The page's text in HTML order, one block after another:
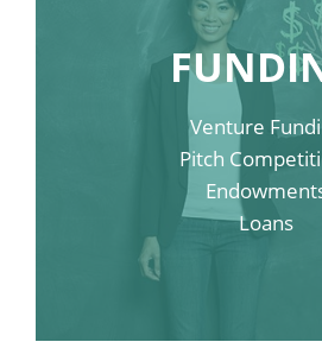
Venture
Pitch
Loans
Link
Link
Link
Link